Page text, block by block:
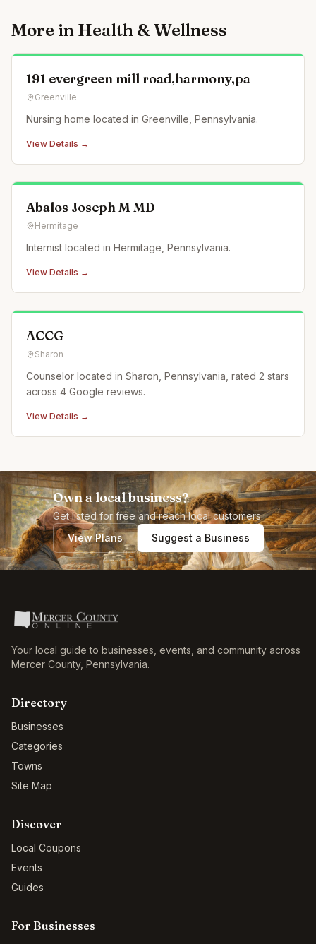
More in Health & Wellness
191 evergreen mill road,harmony,pa
Greenville
Nursing home located in Greenville, Pennsylvania.
View Details →
Abalos Joseph M MD
Hermitage
Internist located in Hermitage, Pennsylvania.
View Details →
ACCG
Sharon
Counselor located in Sharon, Pennsylvania, rated 2 stars
across 4 Google reviews.
View Details →
Own a local business?
Get listed for free and reach local customers.
View Plans
Suggest a Business
Your local guide to businesses, events, and community across
Mercer County, Pennsylvania.
Directory
Businesses
Categories
Towns
Site Map
Discover
Local Coupons
Events
Guides
For Businesses